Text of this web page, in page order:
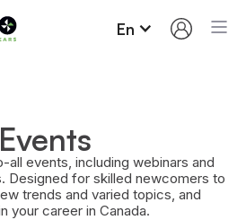
En
Events
events, including webinars and
Designed for skilled newcomers to
trends and varied topics, and
your career in Canada.